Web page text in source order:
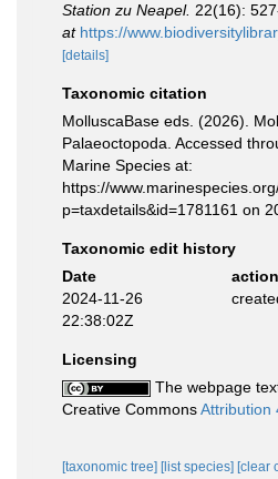
Station zu Neapel. 22(16):
at https://
[details]
Taxonomic citation
MolluscaBase eds. (2026).
Palaeoctopoda. Accessed
Marine Species at:
https://
p=taxdetails&id=1781161 on
Taxonomic edit history
Date
action
2024-11-26
22:38:02Z
Licensing
The webpage
Creative CommonsAttribution
[taxonomic tree] [list species] [clear